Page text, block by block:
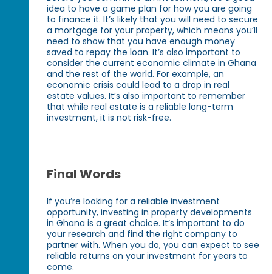
idea to have a game plan for how you are going
to finance it. It’s likely that you will need to secure
a mortgage for your property, which means you’ll
need to show that you have enough money
saved to repay the loan. It’s also important to
consider the current economic climate in Ghana
and the rest of the world. For example, an
economic crisis could lead to a drop in real
estate values. It’s also important to remember
that while real estate is a reliable long-term
investment, it is not risk-free.
Final Words
If you’re looking for a reliable investment
opportunity, investing in property developments
in Ghana is a great choice. It’s important to do
your research and find the right company to
partner with. When you do, you can expect to see
reliable returns on your investment for years to
come.